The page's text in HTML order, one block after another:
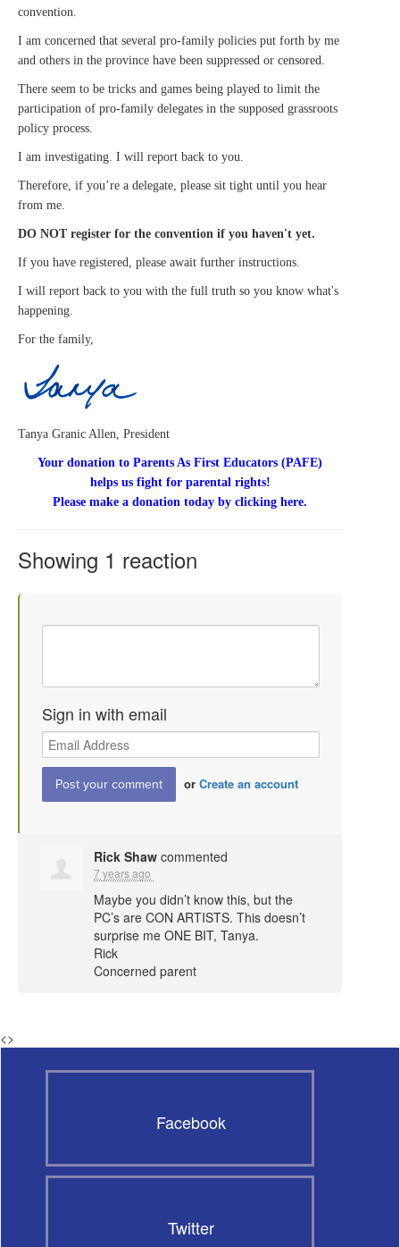
convention.
I am concerned that several pro-family policies put forth by me
and others in the province have been suppressed or censored.
There seem to be tricks and games being played to limit the
participation of pro-family delegates in the supposed grassroots
policy process.
I am investigating. I will report back to you.
Therefore, if you’re a delegate, please sit tight until you hear
from me.
DO NOT register for the convention if you haven't yet.
If you have registered, please await further instructions.
I will report back to you with the full truth so you know what's
happening.
For the family,
Tanya Granic Allen, President
Your donation to Parents As First Educators (PAFE)
helps us fight for parental rights!
Please make a donation today by clicking here.
Showing 1 reaction
Sign in with email
or Create an account
Rick Shaw commented
7 years ago
Maybe you didn’t know this, but the
PC’s are CON ARTISTS. This doesn’t
surprise me ONE BIT, Tanya.
Rick
Concerned parent
<>
Facebook
Twitter